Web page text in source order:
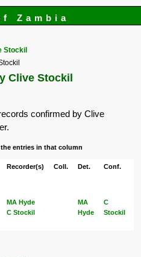
Zambia
Stockil
Clive Stockil
confirmed by Clive
entries in that column
Recorder(s) Coll. Det. Conf.
MA Hyde
C Stockil
MA
Hyde
C
Stockil